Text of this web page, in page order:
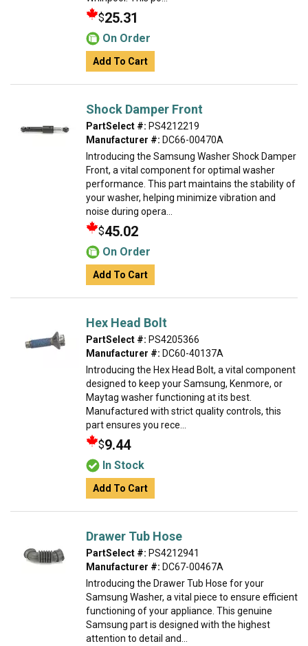
$25.31
On Order
Add To Cart
Shock Damper Front
PartSelect #: PS4212219
Manufacturer #: DC66-00470A
Introducing the Samsung Washer Shock Damper
Front, a vital component for optimal washer
performance. This part maintains the stability of
your washer, helping minimize vibration and
noise during opera...
$45.02
On Order
Add To Cart
Hex Head Bolt
PartSelect #: PS4205366
Manufacturer #: DC60-40137A
Introducing the Hex Head Bolt, a vital component
designed to keep your Samsung, Kenmore, or
Maytag washer functioning at its best.
Manufactured with strict quality controls, this
part ensures you rece...
$9.44
In Stock
Add To Cart
Drawer Tub Hose
PartSelect #: PS4212941
Manufacturer #: DC67-00467A
Introducing the Drawer Tub Hose for your
Samsung Washer, a vital piece to ensure efficient
functioning of your appliance. This genuine
Samsung part is designed with the highest
attention to detail and...